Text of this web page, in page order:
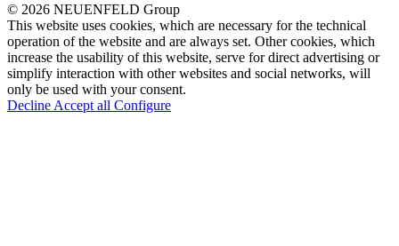
© 2026 NEUENFELD Group
This website uses cookies, which are necessary for the technical
operation of the website and are always set. Other cookies, which
increase the usability of this website, serve for direct advertising or
simplify interaction with other websites and social networks, will
only be used with your consent.
Decline Accept all Configure